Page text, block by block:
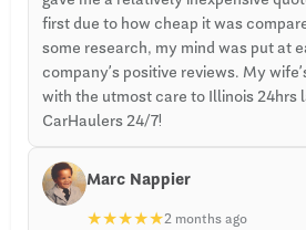
first due to how cheap it was
some research, my mind was put at
company’s positive reviews. My
with the utmost care to Illinois 24hrs
CarHaulers 24/7!
Marc Nappier
★★★★★2 months ago